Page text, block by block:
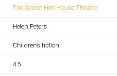
The Secret Hen House Theatre
Helen Peters
Children’s fiction
4.5